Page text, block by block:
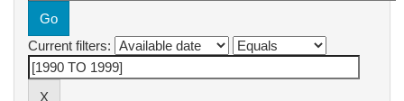
Current filters: